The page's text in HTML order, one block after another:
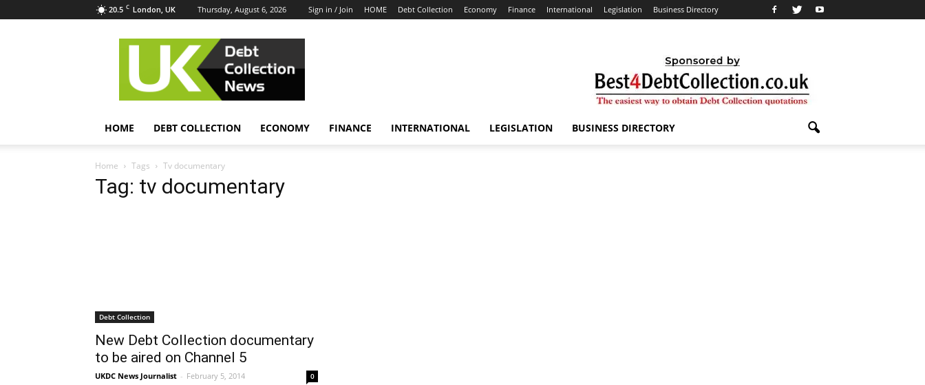
20.5 C London, UK Thursday, August 6, 2026 Sign in / Join HOME Debt Collection Economy Finance International Legislation Business Directory
UK
Collection
News
HOME DEBT COLLECTION ECONOMY FINANCE INTERNATIONAL LEGISLATION BUSINESS DIRECTORY
Home Tags Tv documentary
Tag: tv documentary
Debt Collection
New Debt Collection documentary
to be aired on Channel 5
UKDC News Journalist - February 5, 2014 0